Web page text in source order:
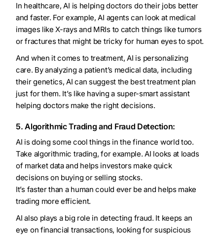
In healthcare, AI is helping doctors do their jobs better
and faster. For example, AI agents can look at medical
images like X-rays and MRIs to catch things like tumors
or fractures that might be tricky for human eyes to spot.
And when it comes to treatment, AI is personalizing
care. By analyzing a patient’s medical data, including
their genetics, AI can suggest the best treatment plan
just for them. It’s like having a super-smart assistant
helping doctors make the right decisions.
5. Algorithmic Trading and Fraud Detection:
AI is doing some cool things in the finance world too.
Take algorithmic trading, for example. AI looks at loads
of market data and helps investors make quick
decisions on buying or selling stocks.
It’s faster than a human could ever be and helps make
trading more efficient.
AI also plays a big role in detecting fraud. It keeps an
eye on financial transactions, looking for suspicious